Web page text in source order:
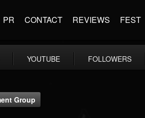
PR CONTACT REVIEWS FEST
YOUTUBE FOLLOWERS
Group